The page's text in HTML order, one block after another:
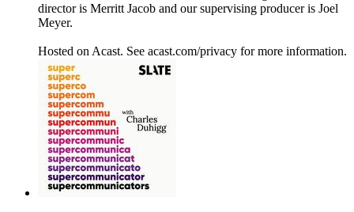
director is Merritt Jacob and our supervising producer is Joel
Meyer.
Hosted on Acast. See acast.com/privacy for more information.